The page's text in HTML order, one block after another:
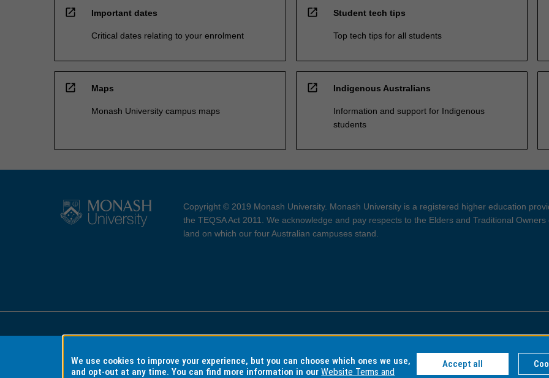
open_in_new Important dates
Critical dates relating to your enrolment
open_in_new Student tech tips
Top tech tips for all students
open_in_new Maps
Monash University campus maps
open_in_new Indigenous Australians
Information and support for Indigenous
students
Copyright © 2019 Monash University. Monash University is a registered higher education
the TEQSA Act 2011. We acknowledge and pay respects to the Elders and Traditional Owners
land on which our four Australian campuses stand.
Accessibility Copyright and Disclaimer Privacy
We use cookies to improve your experience, but you can choose which ones we use,
and opt-out at any time. You can find more information in ourWebsite Terms and
Accept all